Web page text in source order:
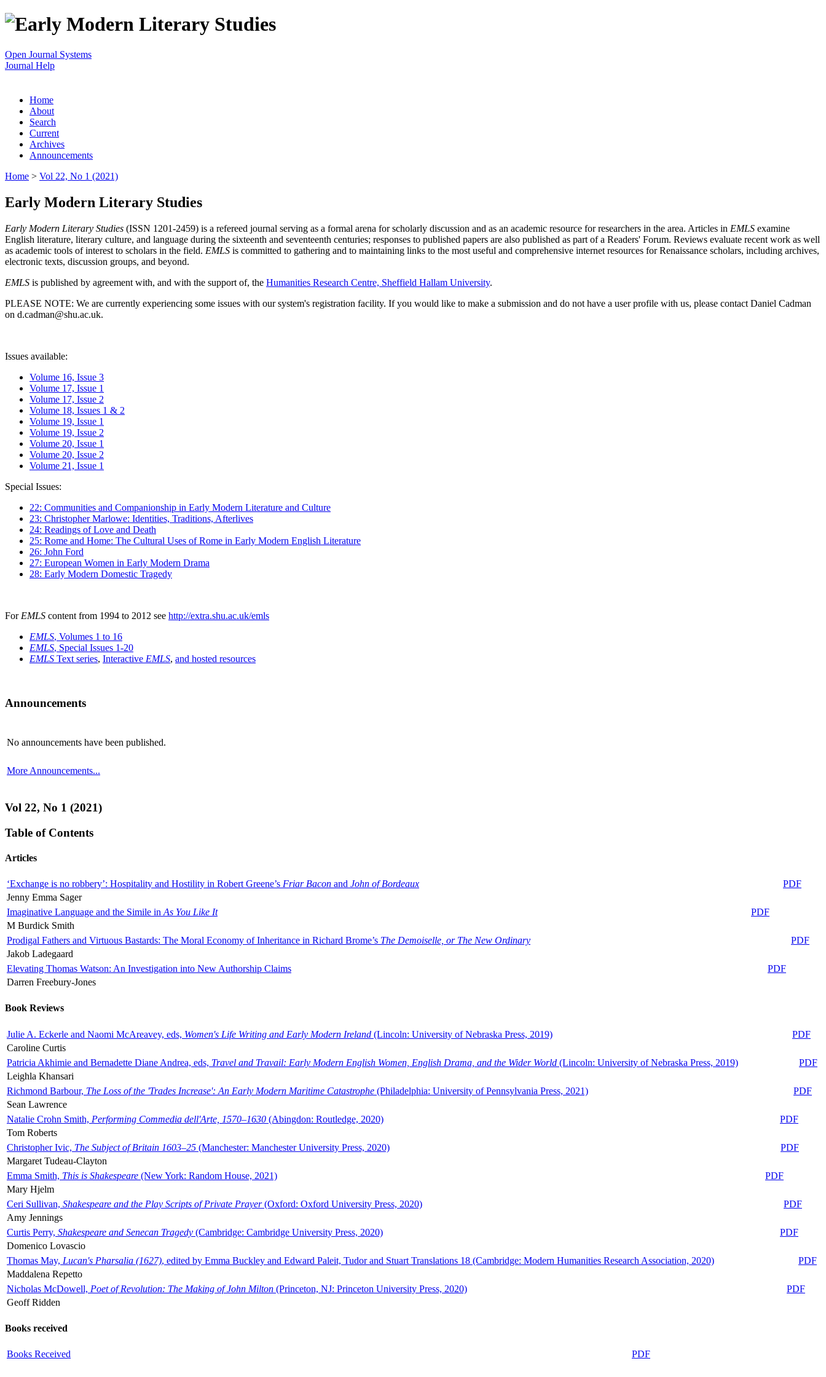
Open Journal Systems
Journal Help
Home
About
Search
Current
Archives
Announcements
Home > Vol 22, No 1 (2021)
Early Modern Literary Studies
Early Modern Literary Studies (ISSN 1201-2459) is a refereed journal serving as a formal arena for scholarly discussion and as an academic resource for researchers in the area. Articles in EMLS examine
English literature, literary culture, and language during the sixteenth and seventeenth centuries; responses to published papers are also published as part of a Readers' Forum. Reviews evaluate recent work as well
as academic tools of interest to scholars in the field. EMLS is committed to gathering and to maintaining links to the most useful and comprehensive internet resources for Renaissance scholars, including archives,
electronic texts, discussion groups, and beyond.
EMLS is published by agreement with, and with the support of, the Humanities Research Centre, Sheffield Hallam University.
PLEASE NOTE: We are currently experiencing some issues with our system's registration facility. If you would like to make a submission and do not have a user profile with us, please contact Daniel Cadman
on d.cadman@shu.ac.uk.
Issues available:
Volume 16, Issue 3
Volume 17, Issue 1
Volume 17, Issue 2
Volume 18, Issues 1 & 2
Volume 19, Issue 1
Volume 19, Issue 2
Volume 20, Issue 1
Volume 20, Issue 2
Volume 21, Issue 1
Special Issues:
22: Communities and Companionship in Early Modern Literature and Culture
23: Christopher Marlowe: Identities, Traditions, Afterlives
24: Readings of Love and Death
25: Rome and Home: The Cultural Uses of Rome in Early Modern English Literature
26: John Ford
27: European Women in Early Modern Drama
28: Early Modern Domestic Tragedy
For EMLS content from 1994 to 2012 see http://extra.shu.ac.uk/emls
EMLS, Volumes 1 to 16
EMLS, Special Issues 1-20
EMLS Text series, Interactive EMLS, and hosted resources
Announcements
No announcements have been published.
More Announcements...
Vol 22, No 1 (2021)
Table of Contents
Articles
‘Exchange is no robbery’: Hospitality and Hostility in Robert Greene’s Friar Bacon and John of Bordeaux
PDF
Jenny Emma Sager
Imaginative Language and the Simile in As You Like It
PDF
M Burdick Smith
Prodigal Fathers and Virtuous Bastards: The Moral Economy of Inheritance in Richard Brome’s The Demoiselle, or The New Ordinary
PDF
Jakob Ladegaard
Elevating Thomas Watson: An Investigation into New Authorship Claims
PDF
Darren Freebury-Jones
Book Reviews
Julie A. Eckerle and Naomi McAreavey, eds, Women's Life Writing and Early Modern Ireland (Lincoln: University of Nebraska Press, 2019)
PDF
Caroline Curtis
Patricia Akhimie and Bernadette Diane Andrea, eds, Travel and Travail: Early Modern English Women, English Drama, and the Wider World (Lincoln: University of Nebraska Press, 2019)
PDF
Leighla Khansari
Richmond Barbour, The Loss of the 'Trades Increase': An Early Modern Maritime Catastrophe (Philadelphia: University of Pennsylvania Press, 2021)
PDF
Sean Lawrence
Natalie Crohn Smith, Performing Commedia dell'Arte, 1570–1630 (Abingdon: Routledge, 2020)
PDF
Tom Roberts
Christopher Ivic, The Subject of Britain 1603–25 (Manchester: Manchester University Press, 2020)
PDF
Margaret Tudeau-Clayton
Emma Smith, This is Shakespeare (New York: Random House, 2021)
PDF
Mary Hjelm
Ceri Sullivan, Shakespeare and the Play Scripts of Private Prayer(Oxford: Oxford University Press, 2020)
PDF
Amy Jennings
Curtis Perry, Shakespeare and Senecan Tragedy (Cambridge: Cambridge University Press, 2020)
PDF
Domenico Lovascio
Thomas May, Lucan's Pharsalia (1627), edited by Emma Buckley and Edward Paleit, Tudor and Stuart Translations 18 (Cambridge: Modern Humanities Research Association, 2020)
PDF
Maddalena Repetto
Nicholas McDowell, Poet of Revolution: The Making of John Milton (Princeton, NJ: Princeton University Press, 2020)
PDF
Geoff Ridden
Books received
Books Received PDF